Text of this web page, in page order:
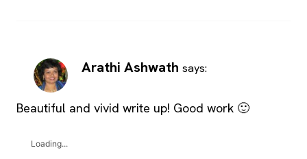
Arathi Ashwath says:
Beautiful and vivid write up! Good work 🙂
Loading...